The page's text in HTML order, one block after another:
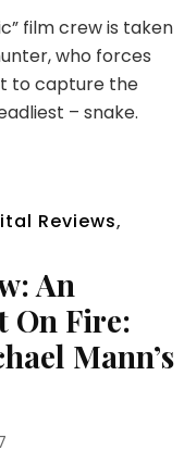
film crew is taken
who forces
to capture the
– snake.
Reviews,
An
On Fire:
Mann’s